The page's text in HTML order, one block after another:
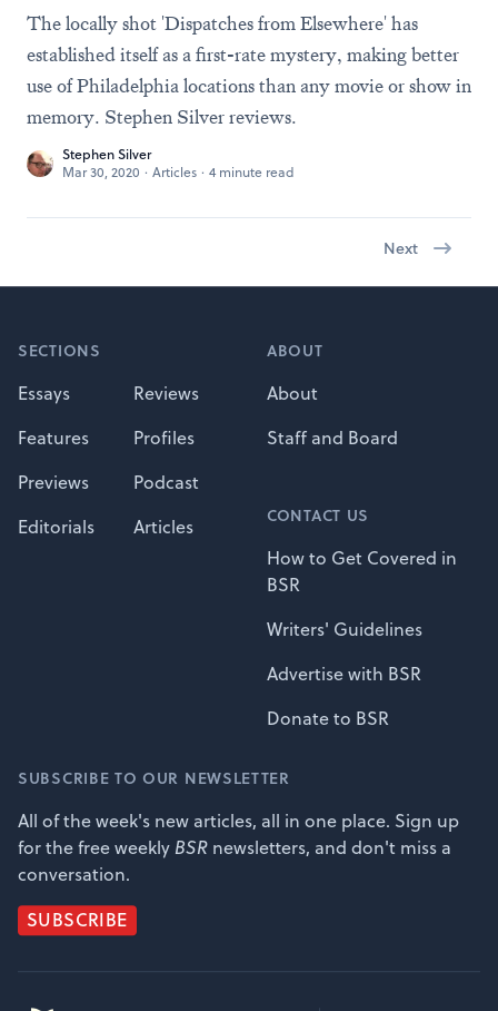
The locally shot 'Dispatches from Elsewhere' has
established itself as a first-rate mystery, making better
use of Philadelphia locations than any movie or show in
memory. Stephen Silver reviews.
Stephen Silver
Mar 30, 2020 · Articles · 4 minute read
Next
SECTIONS
Essays
Reviews
Features
Profiles
Previews
Podcast
Editorials
Articles
ABOUT
About
Staff and Board
CONTACT US
How to Get Covered in
BSR
Writers' Guidelines
Advertise with BSR
Donate to BSR
SUBSCRIBE TO OUR NEWSLETTER
All of the week's new articles, all in one place. Sign up
for the free weekly BSR newsletters, and don't miss a
conversation.
SUBSCRIBE